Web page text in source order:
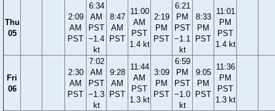
Thu
05
2:09
AM
PST
6:34
AM
PST
−1.4
kt
8:47
AM
PST
11:00
AM
PST
1.4 kt
2:19
PM
PST
6:21
PM
PST
−1.1
kt
8:33
PM
PST
11:01
PM
PST
1.4 kt
Fri
06
2:30
AM
PST
7:02
AM
PST
−1.3
kt
9:28
AM
PST
11:44
AM
PST
1.3 kt
3:09
PM
PST
6:59
PM
PST
−1.0
kt
9:05
PM
PST
11:36
PM
PST
1.3 kt